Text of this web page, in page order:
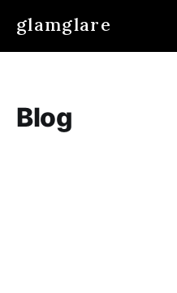
glamglare
Blog